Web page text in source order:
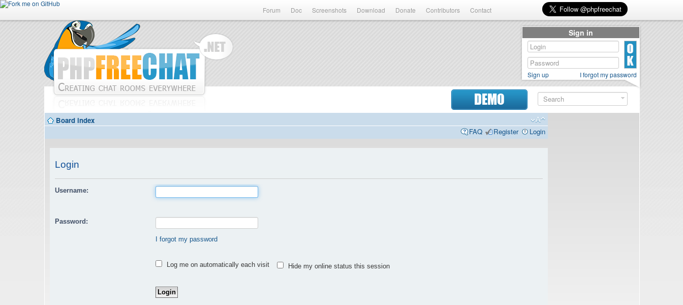
Forum Doc Screenshots Download Donate Contributors Contact
DEMO
Board index
FAQ
Register Login
Login
Username:
Password:
I forgot my password
Log me on automatically each visit Hide my online status this session
Sign in
Sign up I forgot my password